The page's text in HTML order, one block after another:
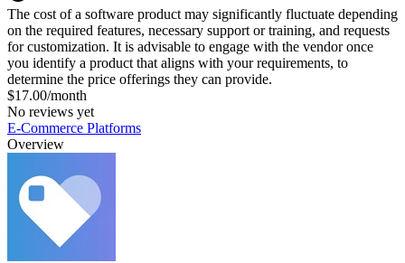
The cost of a software product may significantly fluctuate depending
on the required features, necessary support or training, and requests
for customization. It is advisable to engage with the vendor once
you identify a product that aligns with your requirements, to
determine the price offerings they can provide.
$17.00/month
No reviews yet
E-Commerce Platforms
Overview